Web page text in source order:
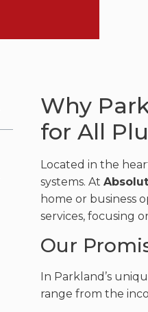
Why
for All
Located in the
systems. At
home or business
services, focusing
Our
In Parkland’s
range from the